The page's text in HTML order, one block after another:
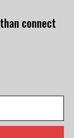
connect